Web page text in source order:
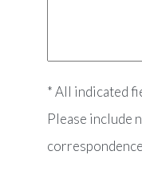
* All indicated
Please include